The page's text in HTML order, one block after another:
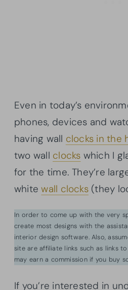
Even in today’s
phones, devices and
having wall clocks in the
two wall clocks which I
for the time. They’re
whitewall clocks(they
In order to come up with the very
create most designs with the
interior design software. Also,
site are affiliate links such as links
may earn a commission if you buy
If you’re interested in